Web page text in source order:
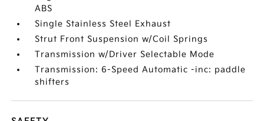
ABS
Single Stainless Steel Exhaust
Strut Front Suspension w/Coil Springs
Transmission w/Driver Selectable Mode
Transmission: 6-Speed Automatic -inc: paddle
shifters